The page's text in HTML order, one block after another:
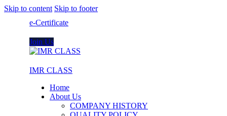
Skip to content Skip to footer
e-Certificate
Join Us
IMR CLASS
Home
About Us
COMPANY HISTORY